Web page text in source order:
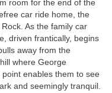
room for the end of the
car ride home, the
As the family car
driven frantically, begins
away from the
where George
enables them to see
and seemingly tranquil.